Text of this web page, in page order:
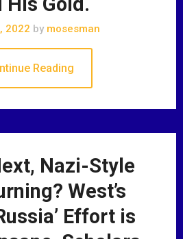
2022 bymosesman
Reading
Nazi-Style
West’s
Effort is